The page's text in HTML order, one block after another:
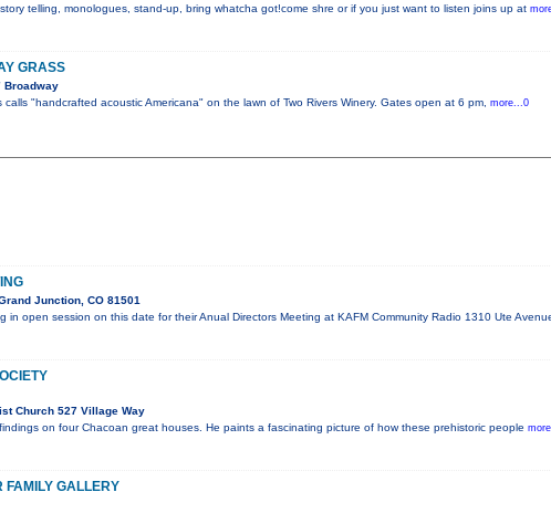
telling, monologues, stand-up, bring whatcha got!come shre or if you just want to listen joins up at
GRASS
Broadway
"handcrafted acoustic Americana" on the lawn of Two Rivers Winery. Gates open at 6 pm, more...0
Junction, CO 81501
in open session on this date for their Anual Directors Meeting at KAFM Community Radio 1310 Ute
Church 527 Village Way
on four Chacoan great houses. He paints a fascinating picture of how these prehistoric people
FAMILY GALLERY